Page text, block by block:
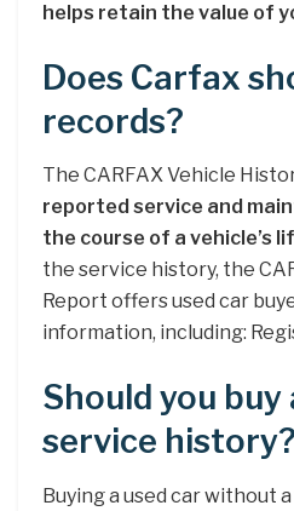
helps retain the value of
Does Carfax
records?
The CARFAX Vehicle
reported service and
the course of a vehicle’s
the service history, the
Report offers used car
information, including:
Should you
service history?
Buying a used car without